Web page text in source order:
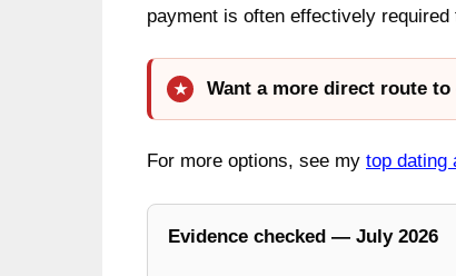
payment is often effectively required
Want a more direct route
For more options, see my top dating
Evidence checked — July 2026